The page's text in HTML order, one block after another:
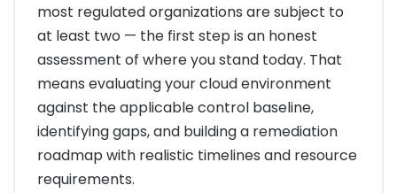
most regulated organizations are subject to
at least two — the first step is an honest
assessment of where you stand today. That
means evaluating your cloud environment
against the applicable control baseline,
identifying gaps, and building a remediation
roadmap with realistic timelines and resource
requirements.